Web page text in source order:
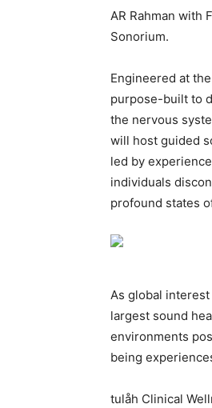
AR Rahman with
Sonorium.
Engineered at
purpose-built to
the nervous
will host guided
led by
individuals
profound states
As global
largest sound
environments
being
tulåh Clinical